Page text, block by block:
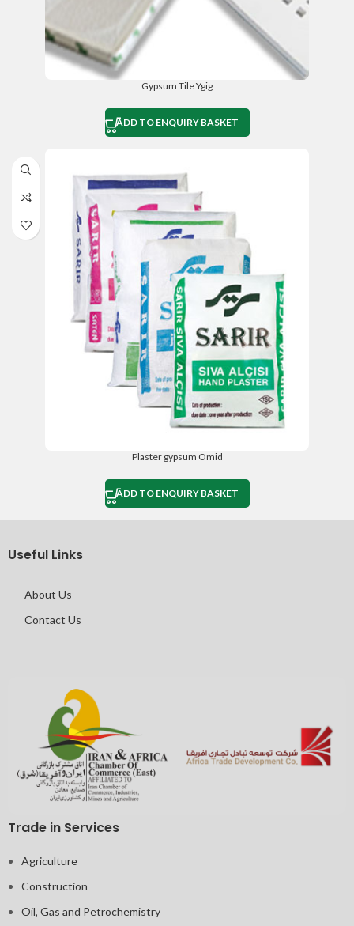
Gypsum Tile Ygig
ADD TO ENQUIRY BASKET
Plaster gypsum Omid
ADD TO ENQUIRY BASKET
Useful Links
About Us
Contact Us
Trade in Services
Agriculture
Construction
Oil, Gas and Petrochemistry